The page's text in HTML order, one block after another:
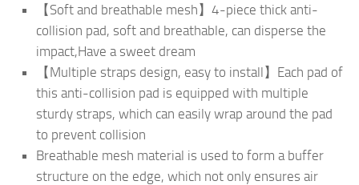
【Soft and breathable mesh】4-piece thick anti-
collision pad, soft and breathable, can disperse the
impact,Have a sweet dream
【Multiple straps design, easy to install】Each pad of
this anti-collision pad is equipped with multiple
sturdy straps, which can easily wrap around the pad
to prevent collision
Breathable mesh material is used to form a buffer
structure on the edge, which not only ensures air